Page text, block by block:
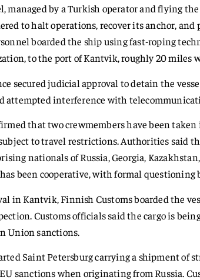
managed by a Turkish operator and flying
to halt operations, recover its anchor,
boarded the ship using fast-roping
to the port of Kantvik, roughly 20 miles
secured judicial approval to detain the
attempted interference with
that two crewmembers have been
to travel restrictions. Authorities said
nationals of Russia, Georgia,
been cooperative, with formal questioning
in Kantvik, Finnish Customs boarded the
Customs officials said the cargo is
Union sanctions.
Saint Petersburg carrying a shipment of
sanctions when originating from Russia.